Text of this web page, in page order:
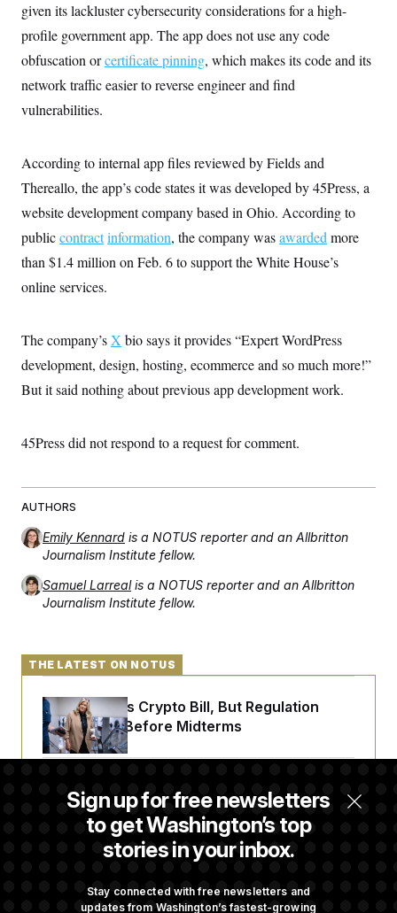
given its lackluster cybersecurity considerations for a high-
profile government app. The app does not use any code
obfuscation orcertificate pinning, which makes its code and its
network traffic easier to reverse engineer and find
vulnerabilities.
According to internal app files reviewed by Fields and
Thereallo, the app’s code states it was developed by 45Press, a
website development company based in Ohio. According to
publiccontractinformation, the company wasawarded more
than $1.4 million on Feb. 6 to support the White House’s
online services.
The company’sX bio says it provides “Expert WordPress
development, design, hosting, ecommerce and so much more!”
But it said nothing about previous app development work.
45Press did not respond to a request for comment.
AUTHORS
Emily Kennard is a NOTUS reporter and an Allbritton
Journalism Institute fellow.
Samuel Larreal is a NOTUS reporter and an Allbritton
Journalism Institute fellow.
Sign up for free newsletters
to get Washington’s top
stories in your inbox.
Stay connected with free newsletters and
updates from Washington’s fastest-growing
THE LATEST ON NOTUS
Senate Punts Crypto Bill, But Regulation
Fight Likely Before Midterms
Trump Revives Attempt to Oust Federal
Reserve Governor Lisa Cook
Sights Set on a Super Bowl